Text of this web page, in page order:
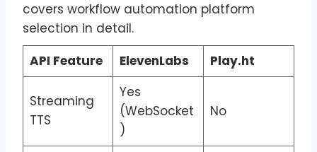
covers workflow automation platform
selection in detail.
API Feature
ElevenLabs Play.ht
Streaming
TTS
Yes
(WebSocket
)
No